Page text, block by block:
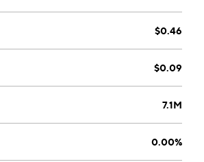
$0.46
$0.09
7.1M
0.00%